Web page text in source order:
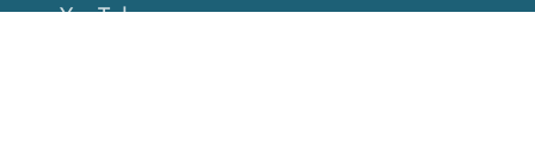
YouTube